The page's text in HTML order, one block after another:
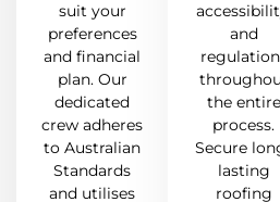
suit your
preferences
and financial
plan. Our
dedicated
crew adheres
to Australian
Standards
and utilises
and
the entire
process.
Secure
lasting
roofing